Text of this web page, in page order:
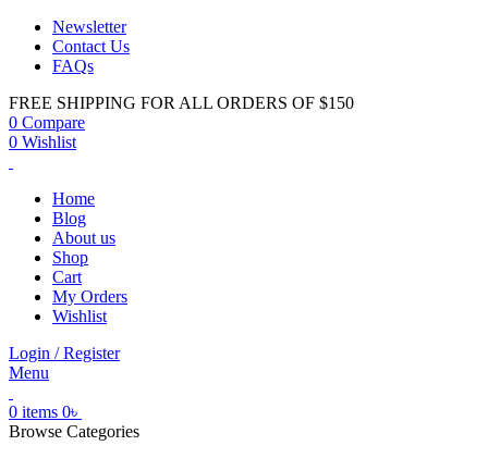
Newsletter
Contact Us
FAQs
FREE SHIPPING FOR ALL ORDERS OF $150
0 Compare
0 Wishlist
Home
Blog
About us
Shop
Cart
My Orders
Wishlist
Login / Register
Menu
0 items 0৳
Browse Categories